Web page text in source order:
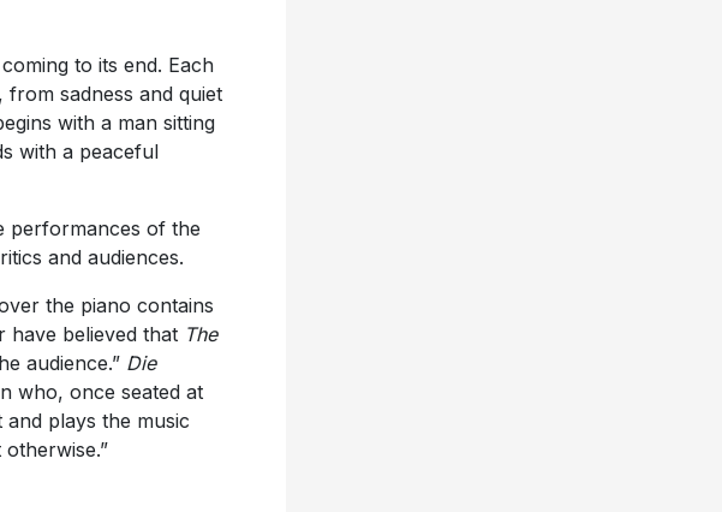
to its end. Each
sadness and quiet
with a man sitting
with a peaceful
performances of the
and audiences.
the piano contains
have believed that The
audience.” Die
who, once seated at
plays the music